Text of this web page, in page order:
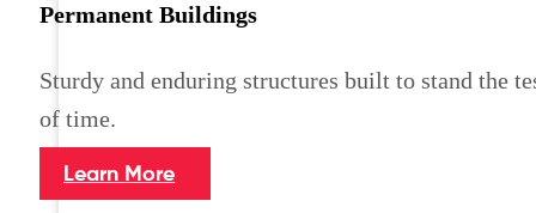
Permanent Buildings
Sturdy and enduring structures built to stand the
of time.
Learn More